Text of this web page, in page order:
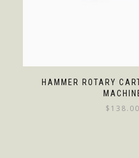
HAMMER ROTARY
$ 138.00